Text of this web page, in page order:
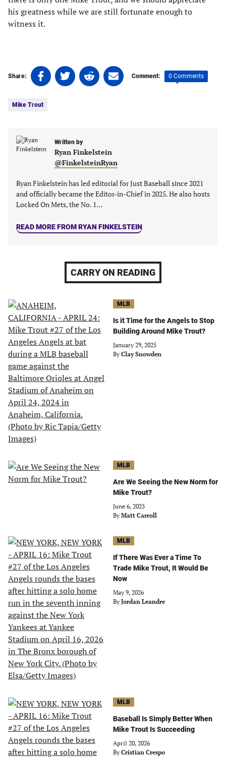
his greatness while we are still fortunate enough to
witness it.
Share:
Share
on
(opens
new
Share
on
new
tab)
Share
on
new
tab)
Share
on
tab)
Comment: 0 Comments
Mike Trout
Written by
Ryan Finkelstein
@FinkelsteinRyan
Ryan Finkelstein has led editorial for Just Baseball since 2021
and officially became the Editor-in-Chief in 2025. He also hosts
Locked On Mets, the No. 1…
READ MORE FROM RYAN FINKELSTEIN
CARRY ON READING
MLB
Is it Time for the Angels to Stop
Building Around Mike Trout?
January 29, 2025
By Clay Snowden
MLB
Are We Seeing the New Norm for
Mike Trout?
June 6, 2025
By Matt Carroll
MLB
If There Was Ever a Time To
Trade Mike Trout, It Would Be
Now
May 9, 2026
By Jordan Leandre
MLB
Baseball Is Simply Better When
Mike Trout Is Succeeding
April 20, 2026
By Cristian Crespo